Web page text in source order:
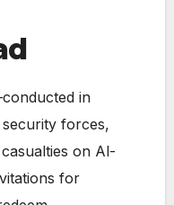
in
forces,
on Al-
for